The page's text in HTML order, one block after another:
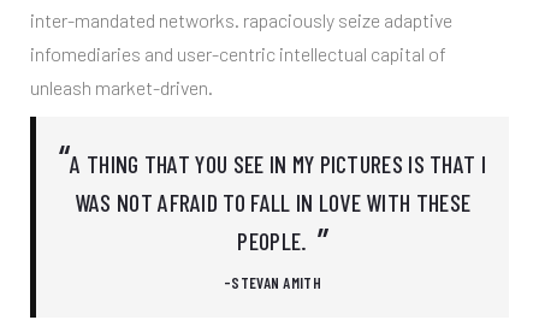
inter-mandated networks. rapaciously seize adaptive
infomediaries and user-centric intellectual capital of
unleash market-driven.
A THING THAT YOU SEE IN MY PICTURES IS THAT I
WAS NOT AFRAID TO FALL IN LOVE WITH THESE
PEOPLE.
STEVAN AMITH